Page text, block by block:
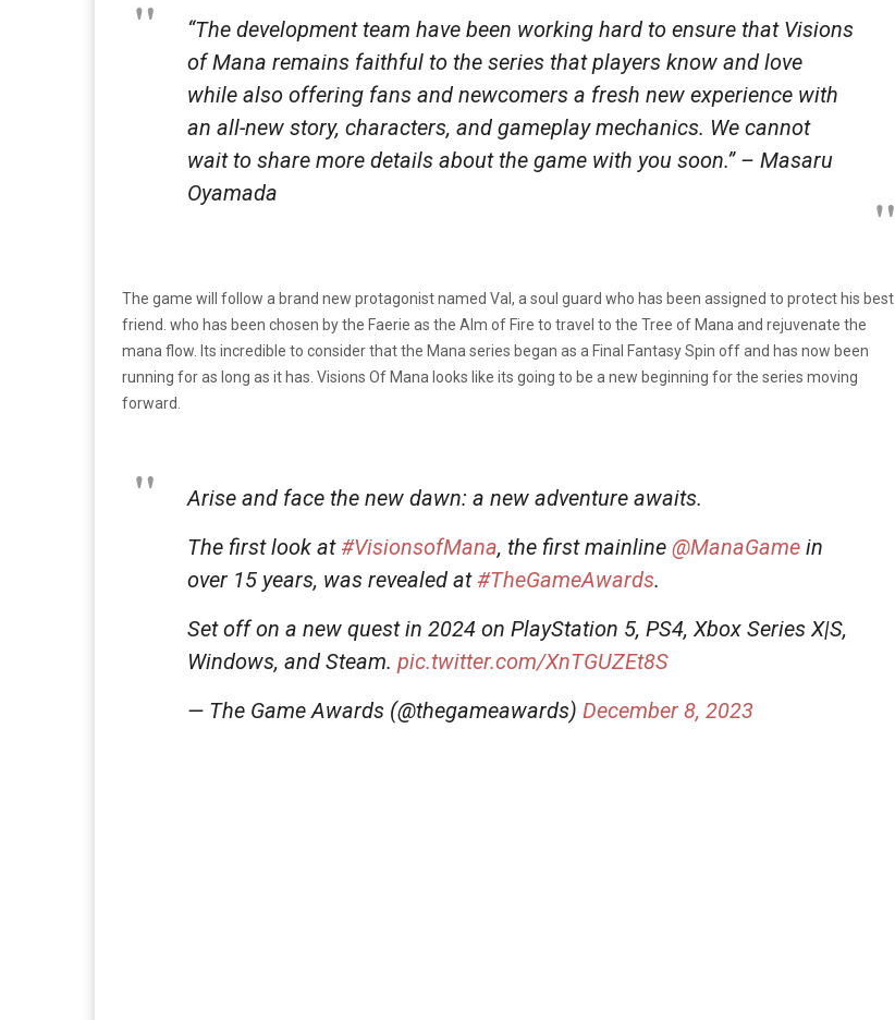
“The development team have been working hard to ensure that Visions
of Mana remains faithful to the series that players know and love
while also offering fans and newcomers a fresh new experience with
an all-new story, characters, and gameplay mechanics. We cannot
wait to share more details about the game with you soon.” – Masaru
Oyamada
The game will follow a brand new protagonist named Val, a soul guard who has been assigned to protect his best
friend. who has been chosen by the Faerie as the Alm of Fire to travel to the Tree of Mana and rejuvenate the
mana flow. Its incredible to consider that the Mana series began as a Final Fantasy Spin off and has now been
running for as long as it has. Visions Of Mana looks like its going to be a new beginning for the series moving
forward.
Arise and face the new dawn: a new adventure awaits.
The first look at #VisionsofMana, the first mainline @ManaGame in
over 15 years, was revealed at #TheGameAwards.
Set off on a new quest in 2024 on PlayStation 5, PS4, Xbox Series X|S,
Windows, and Steam. pic.twitter.com/XnTGUZEt8S
— The Game Awards (@thegameawards) December 8, 2023